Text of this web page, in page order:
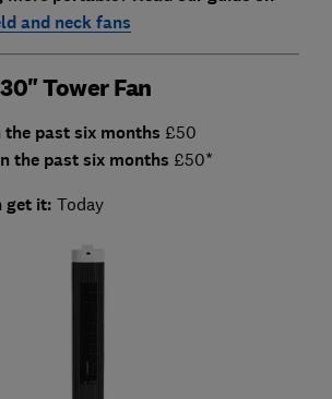
and neck fans
Tower Fan
the past six months £50
the past six months £50*
get it: Today